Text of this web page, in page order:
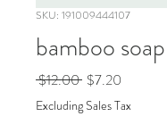
SKU: 191009444107
bamboo soap
$12.00 Regular
Price
$7.20
Price
Excluding Sales Tax